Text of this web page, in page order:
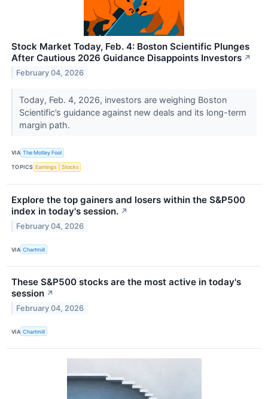
Stock Market Today, Feb. 4: Boston Scientific Plunges
After Cautious 2026 Guidance Disappoints Investors ↗
February 04, 2026
Today, Feb. 4, 2026, investors are weighing Boston
Scientific’s guidance against new deals and its long-term
margin path.
VIA The Motley Fool
TOPICS Earnings Stocks
Explore the top gainers and losers within the S&P500
index in today's session. ↗
February 04, 2026
VIA Chartmill
These S&P500 stocks are the most active in today's
session ↗
February 04, 2026
VIA Chartmill